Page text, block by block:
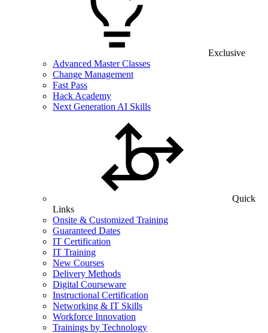
Exclusive
Advanced Master Classes
Change Management
Fast Pass
Hack Academy
Next Generation AI Skills
Quick
Links
Onsite & Customized Training
Guaranteed Dates
IT Certification
IT Training
New Courses
Delivery Methods
Digital Courseware
Instructional Certification
Networking & IT Skills
Workforce Innovation
Trainings by Technology